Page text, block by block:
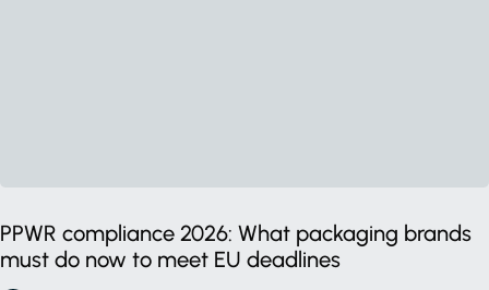
PPWR compliance 2026: What packaging brands
must do now to meet EU deadlines